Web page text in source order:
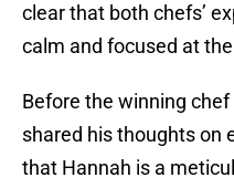
clear that both chefs’
calm and focused at
Before the winning
shared his thoughts on
that Hannah is a